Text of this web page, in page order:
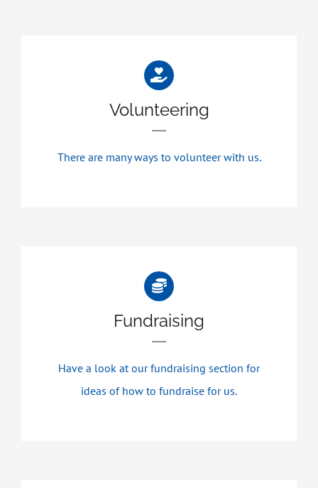
Volunteering
There are many ways to volunteer with us.
Fundraising
Have a look at our fundraising section for
ideas of how to fundraise for us.